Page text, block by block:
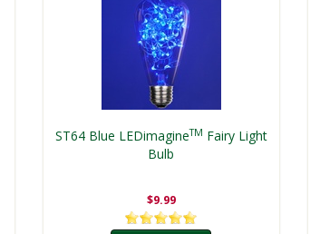
ST64 Blue LEDimagineTM Fairy Light
Bulb
$9.99